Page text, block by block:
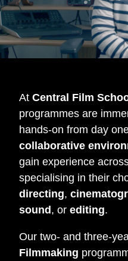
At Central Film
programmes are
hands-on from day
collaborative
gain experience
specialising in their
directing,
sound , or editing.
Our two- and three-
Filmmaking